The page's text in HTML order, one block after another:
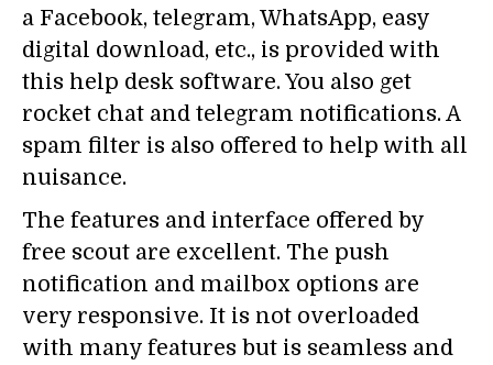
a Facebook, telegram, WhatsApp, easy
digital download, etc., is provided with
this help desk software. You also get
rocket chat and telegram notifications. A
spam filter is also offered to help with all
nuisance.
The features and interface offered by
free scout are excellent. The push
notification and mailbox options are
very responsive. It is not overloaded
with many features but is seamless and